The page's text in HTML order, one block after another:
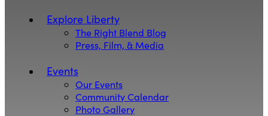
Explore Liberty
The Right Blend Blog
Press, Film, & Media
Events
Our Events
Community Calendar
Photo Gallery